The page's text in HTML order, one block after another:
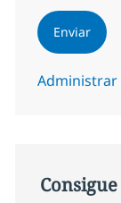
Enviar
Administrar